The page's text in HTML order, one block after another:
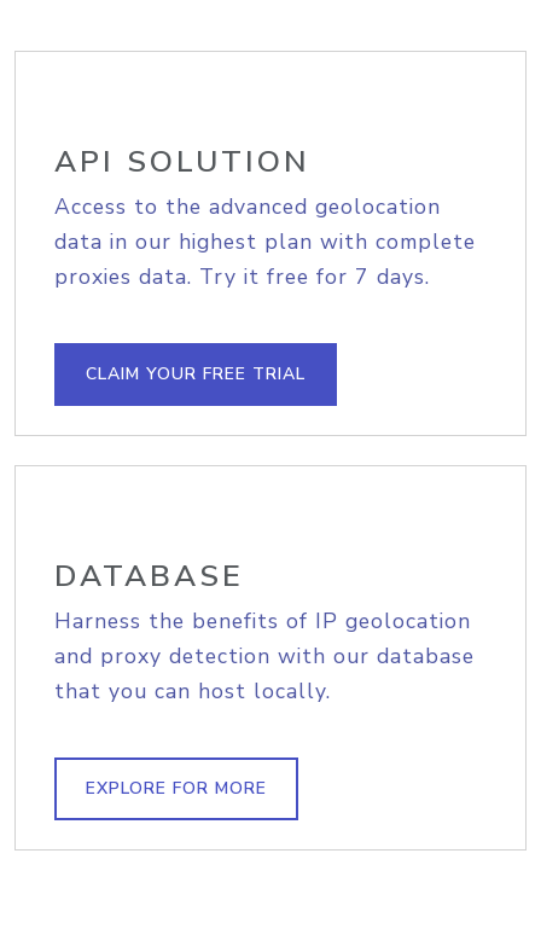
API SOLUTION
Access to the advanced geolocation
data in our highest plan with complete
proxies data. Try it free for 7 days.
CLAIM YOUR FREE TRIAL
DATABASE
Harness the benefits of IP geolocation
and proxy detection with our database
that you can host locally.
EXPLORE FOR MORE